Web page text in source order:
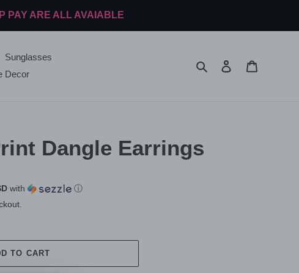
PAY ARE ALL AVAIABLE
Sunglasses
Decor
Search Log in
Dangle Earrings
with
ⓘ
TO CART